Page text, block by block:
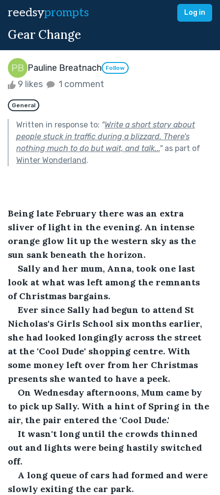
reedsyprompts Log in
Gear Change
Pauline Breatnach Follow
9 likes 1 comment
General
Written in response to: "Write a short story about
people stuck in traffic during a blizzard. There's
nothing much to do but wait, and talk..."as part of
Winter Wonderland.
Being late February there was an extra
sliver of light in the evening. An intense
orange glow lit up the western sky as the
sun sank beneath the horizon.
Sally and her mum, Anna, took one last
look at what was left among the remnants
of Christmas bargains.
Ever since Sally had begun to attend St
Nicholas's Girls School six months earlier,
she had looked longingly across the street
at the 'Cool Dude' shopping centre. With
some money left over from her Christmas
presents she wanted to have a peek.
On Wednesday afternoons, Mum came by
to pick up Sally. With a hint of Spring in the
air, the pair entered the 'Cool Dude.'
It wasn't long until the crowds thinned
out and lights were being hastily switched
off.
A long queue of cars had formed and were
slowly exiting the car park.